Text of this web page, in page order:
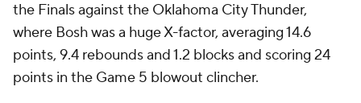
the Finals against the Oklahoma City Thunder,
where Bosh was a huge X-factor, averaging 14.6
points, 9.4 rebounds and 1.2 blocks and scoring 24
points in the Game 5 blowout clincher.